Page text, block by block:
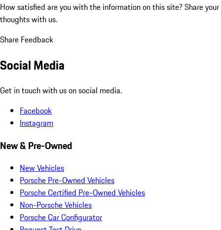
How satisfied are you with the information on this site? Share your
thoughts with us.
Share Feedback
Social Media
Get in touch with us on social media.
Facebook
Instagram
New & Pre-Owned
New Vehicles
Porsche Pre-Owned Vehicles
Porsche Certified Pre-Owned Vehicles
Non-Porsche Vehicles
Porsche Car Configurator